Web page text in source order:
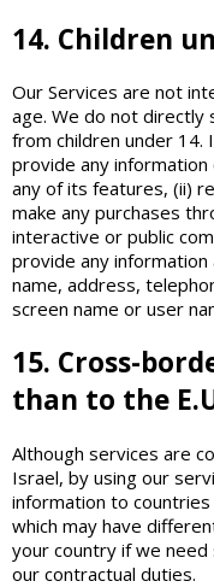
14. Children
Our Services are not
age. We do not directly
from children under 14.
provide any
any of its features, (ii)
make any purchases
interactive or public
provide any
name, address,
screen name or user
15. Cross-
than to the
Although services are
Israel, by using our
information to
which may have
your country if we
our contractual duties.